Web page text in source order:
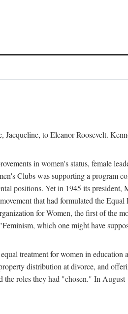
to Eleanor Roosevelt.
in women's status, female
Clubs was supporting a program
positions. Yet in 1945 its president,
that had formulated the
for Women, the first of the
which one might have
treatment for women in
distribution at divorce, and
roles they had "chosen." In